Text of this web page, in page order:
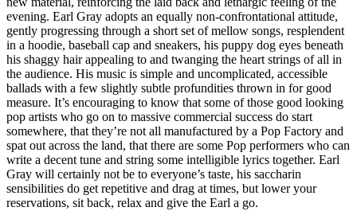
evening. Earl Gray adopts an equally non-confrontational attitude,
gently progressing through a short set of mellow songs, resplendent
in a hoodie, baseball cap and sneakers, his puppy dog eyes beneath
his shaggy hair appealing to and twanging the heart strings of all in
the audience. His music is simple and uncomplicated, accessible
ballads with a few slightly subtle profundities thrown in for good
measure. It’s encouraging to know that some of those good looking
pop artists who go on to massive commercial success do start
somewhere, that they’re not all manufactured by a Pop Factory and
spat out across the land, that there are some Pop performers who can
write a decent tune and string some intelligible lyrics together. Earl
Gray will certainly not be to everyone’s taste, his saccharin
sensibilities do get repetitive and drag at times, but lower your
reservations, sit back, relax and give the Earl a go.